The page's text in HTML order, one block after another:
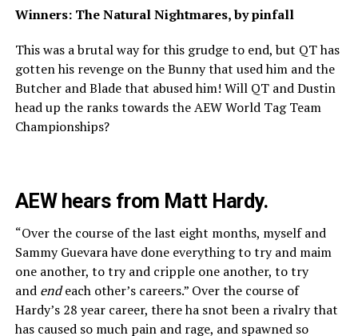
Winners: The Natural Nightmares, by pinfall
This was a brutal way for this grudge to end, but QT has
gotten his revenge on the Bunny that used him and the
Butcher and Blade that abused him! Will QT and Dustin
head up the ranks towards the AEW World Tag Team
Championships?
AEW hears from Matt Hardy.
“Over the course of the last eight months, myself and
Sammy Guevara have done everything to try and maim
one another, to try and cripple one another, to try
and endeach other’s careers.” Over the course of
Hardy’s 28 year career, there ha snot been a rivalry that
has caused so much pain and rage, and spawned so